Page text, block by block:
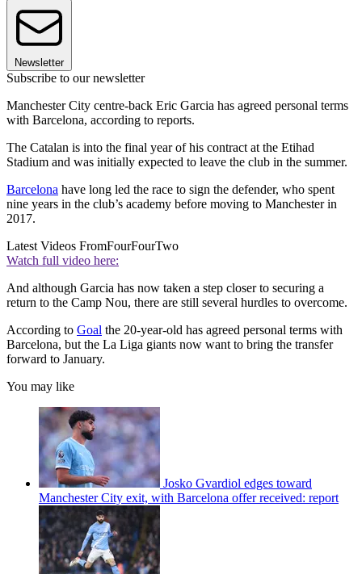
Newsletter
Subscribe to our newsletter
Manchester City centre-back Eric Garcia has agreed personal terms
with Barcelona, according to reports.
The Catalan is into the final year of his contract at the Etihad
Stadium and was initially expected to leave the club in the summer.
Barcelona have long led the race to sign the defender, who spent
nine years in the club’s academy before moving to Manchester in
2017.
Latest Videos FromFourFourTwo
Watch full video here:
And although Garcia has now taken a step closer to securing a
return to the Camp Nou, there are still several hurdles to overcome.
According to Goal the 20-year-old has agreed personal terms with
Barcelona, but the La Liga giants now want to bring the transfer
forward to January.
You may like
Josko Gvardiol edges toward
Manchester City exit, with Barcelona offer received: report